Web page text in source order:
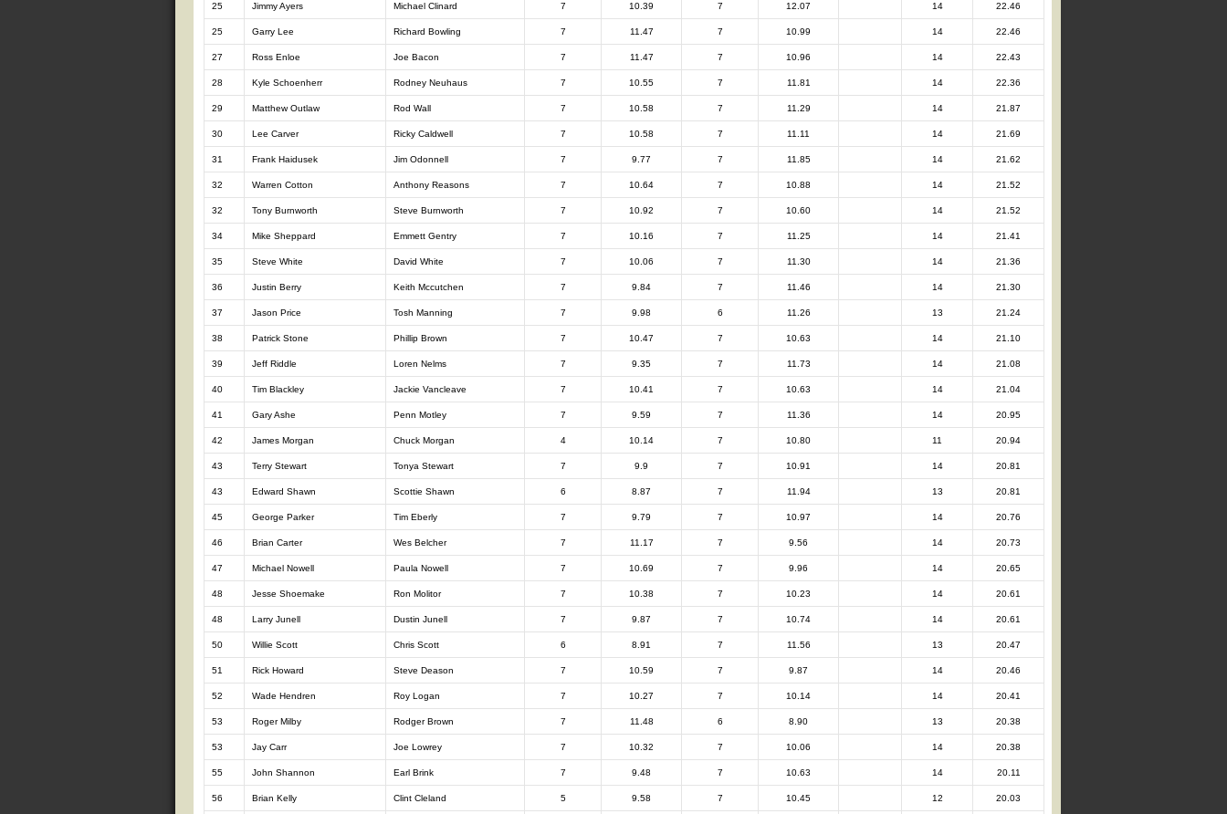
25 Jimmy Ayers Michael Clinard 7 10.39 7 12.07 14 22.46
25 Garry Lee Richard Bowling 7 11.47 7 10.99 14 22.46
27 Ross Enloe Joe Bacon 7 11.47 7 10.96 14 22.43
28 Kyle Schoenherr Rodney Neuhaus 7 10.55 7 11.81 14 22.36
29 Matthew Outlaw Rod Wall 7 10.58 7 11.29 14 21.87
30 Lee Carver Ricky Caldwell 7 10.58 7 11.11 14 21.69
31 Frank Haidusek Jim Odonnell 7 9.77 7 11.85 14 21.62
32 Warren Cotton Anthony Reasons 7 10.64 7 10.88 14 21.52
32 Tony Burnworth Steve Burnworth 7 10.92 7 10.60 14 21.52
34 Mike Sheppard Emmett Gentry 7 10.16 7 11.25 14 21.41
35 Steve White David White 7 10.06 7 11.30 14 21.36
36 Justin Berry Keith Mccutchen 7 9.84 7 11.46 14 21.30
37 Jason Price Tosh Manning 7 9.98 6 11.26 13 21.24
38 Patrick Stone Phillip Brown 7 10.47 7 10.63 14 21.10
39 Jeff Riddle Loren Nelms 7 9.35 7 11.73 14 21.08
40 Tim Blackley Jackie Vancleave 7 10.41 7 10.63 14 21.04
41 Gary Ashe Penn Motley 7 9.59 7 11.36 14 20.95
42 James Morgan Chuck Morgan 4 10.14 7 10.80 11 20.94
43 Terry Stewart Tonya Stewart 7 9.9 7 10.91 14 20.81
43 Edward Shawn Scottie Shawn 6 8.87 7 11.94 13 20.81
45 George Parker Tim Eberly 7 9.79 7 10.97 14 20.76
46 Brian Carter Wes Belcher 7 11.17 7 9.56 14 20.73
47 Michael Nowell Paula Nowell 7 10.69 7 9.96 14 20.65
48 Jesse Shoemake Ron Molitor 7 10.38 7 10.23 14 20.61
48 Larry Junell Dustin Junell 7 9.87 7 10.74 14 20.61
50 Willie Scott Chris Scott 6 8.91 7 11.56 13 20.47
51 Rick Howard Steve Deason 7 10.59 7 9.87 14 20.46
52 Wade Hendren Roy Logan 7 10.27 7 10.14 14 20.41
53 Roger Milby Rodger Brown 7 11.48 6 8.90 13 20.38
53 Jay Carr Joe Lowrey 7 10.32 7 10.06 14 20.38
55 John Shannon Earl Brink 7 9.48 7 10.63 14 20.11
56 Brian Kelly Clint Cleland 5 9.58 7 10.45 12 20.03